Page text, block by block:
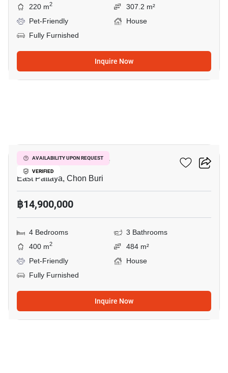
220 m2
307.2 m²
Pet-Friendly
House
Fully Furnished
Inquire Now
AVAILABILITY UPON REQUEST
VERIFIED
Central Park Hillside
East Pattaya, Chon Buri
฿14,900,000
4 Bedrooms
3 Bathrooms
400 m2
484 m²
Pet-Friendly
House
Fully Furnished
Inquire Now